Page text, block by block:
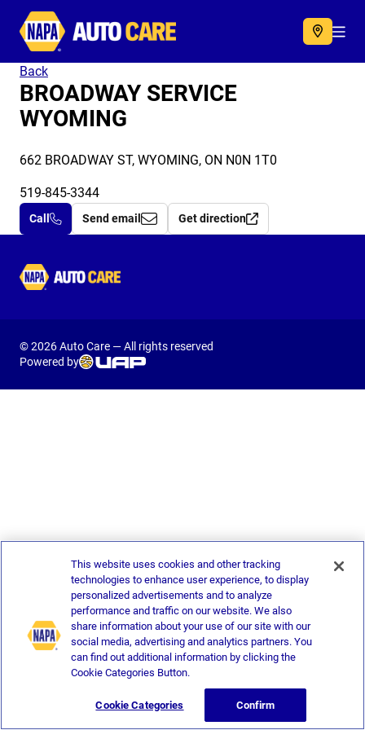
Autocare
Back
BROADWAY SERVICE
WYOMING
662 BROADWAY ST, WYOMING, ON N0N 1T0
519-845-3344
Call Send email Get direction
Autocare
© 2026 Auto Care — All rights reserved
Powered by
This website uses cookies and other tracking
technologies to enhance user experience, to display
personalized advertisements and to analyze
performance and traffic on our website. We also
share information about your use of our site with our
social media, advertising and analytics partners. You
can find out additional information by clicking the
Cookie Categories Button.
Cookie Categories Confirm